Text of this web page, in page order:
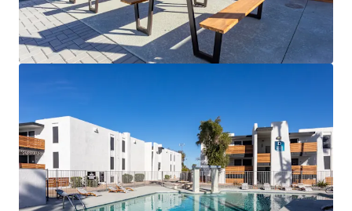
Remodels, Renovated the Clubhouse and
Updated the Community Amenities)
Exceptional West Valley Amenity Base with
Record Investment and Future Growth
Prominent Rent Vs Own Discount Fueling
Increased Demand in the Surrounding Area